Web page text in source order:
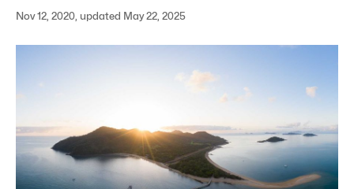
Nov 12, 2020, updated May 22, 2025